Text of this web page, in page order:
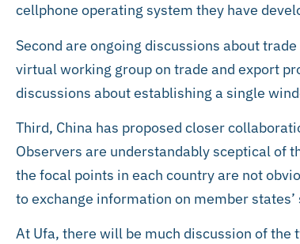
cellphone operating system they have
Second are ongoing discussions about
virtual working group on trade and export
discussions about establishing a single
Third, China has proposed closer
Observers are understandably sceptical of
the focal points in each country are not
to exchange information on member states’
At Ufa, there will be much discussion of the